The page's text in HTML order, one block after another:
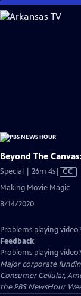
Skip
to
Beyond The
Special | 26m 4sVideo
has
Closed
CC
Making Movie Magic
8/14/2020
Problems playing video?
Feedback
Problems playing video?
Major corporate
Consumer Cellular,
the PBS NewsHour